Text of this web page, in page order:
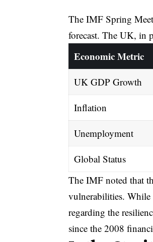
The IMF Spring
forecast. The UK, in
Economic Metric
UK GDP Growth
Inflation
Unemployment
Global Status
The IMF noted that
vulnerabilities. While
regarding the
since the 2008